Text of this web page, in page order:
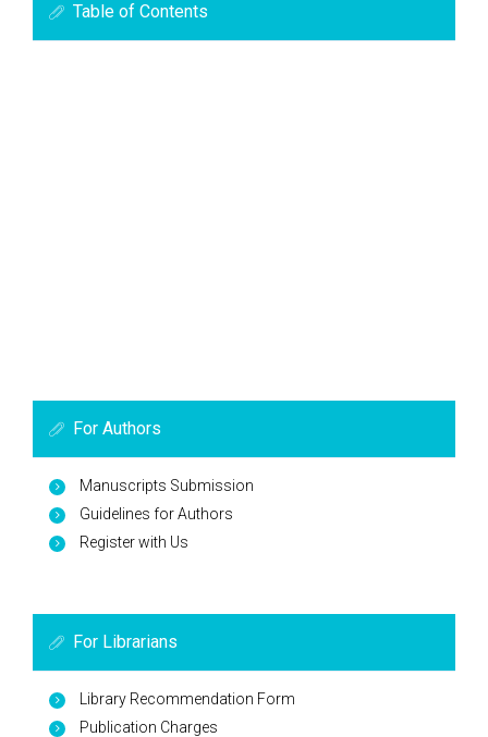
Table of Contents
For Authors
Manuscripts Submission
Guidelines for Authors
Register with Us
For Librarians
Library Recommendation Form
Publication Charges